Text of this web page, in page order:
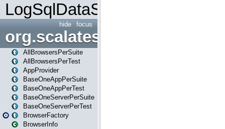
LogSqlDataSource
focus
hide
org.scalatestplus.play
AllBrowsersPerSuite
AllBrowsersPerTest
AppProvider
BaseOneAppPerSuite
BaseOneAppPerTest
BaseOneServerPerSuite
BaseOneServerPerTest
BrowserFactory
BrowserInfo